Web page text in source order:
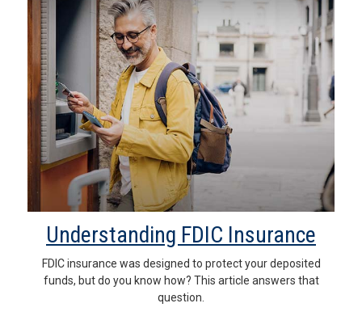
Understanding FDIC Insurance
FDIC insurance was designed to protect your deposited
funds, but do you know how? This article answers that
question.